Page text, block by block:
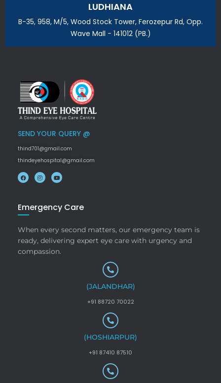
LUDHIANA
B-35, 958, M/5, Wood Stock Tower, Ferozepur Rd, Opp.
Wave Mall - 141012 (PB.)
SEND YOUR QUERY @
thind701@gmail.com
thindeyehospital@gmail.com
Emergency Care
When every second matters, our emergency team is
ready, delivering expert eye care with urgency and
compassion.
(JALANDHAR)
+91 88720 70022
(HOSHIARPUR)
+91 87410 87510